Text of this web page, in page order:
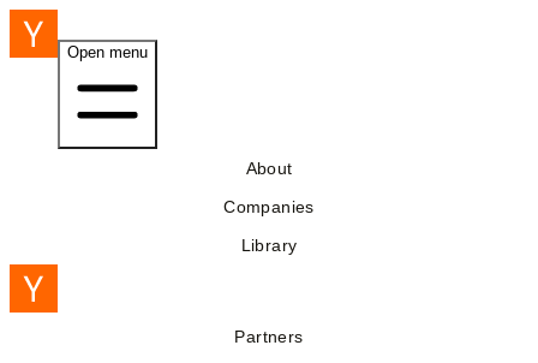
Open menu
About
Companies
Library
Partners